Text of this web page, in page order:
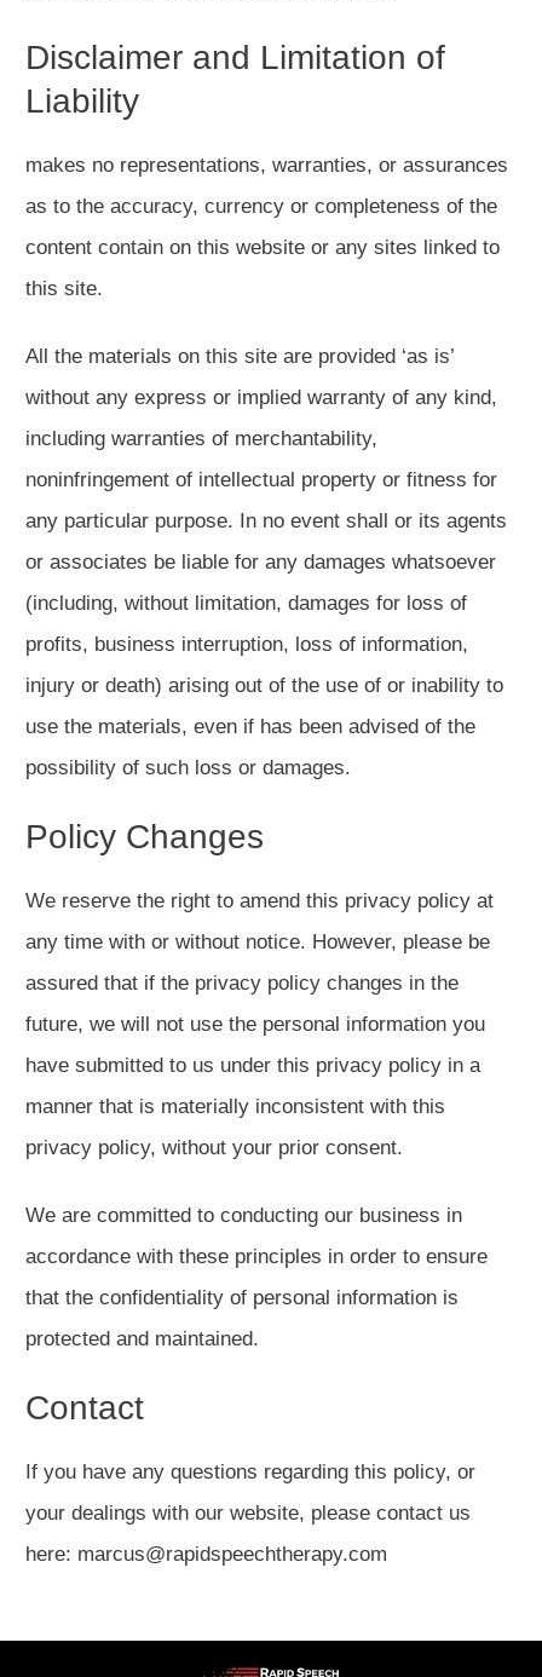
Disclaimer and Limitation of
Liability
makes no representations, warranties, or assurances
as to the accuracy, currency or completeness of the
content contain on this website or any sites linked to
this site.
All the materials on this site are provided ‘as is’
without any express or implied warranty of any kind,
including warranties of merchantability,
noninfringement of intellectual property or fitness for
any particular purpose. In no event shall or its agents
or associates be liable for any damages whatsoever
(including, without limitation, damages for loss of
profits, business interruption, loss of information,
injury or death) arising out of the use of or inability to
use the materials, even if has been advised of the
possibility of such loss or damages.
Policy Changes
We reserve the right to amend this privacy policy at
any time with or without notice. However, please be
assured that if the privacy policy changes in the
future, we will not use the personal information you
have submitted to us under this privacy policy in a
manner that is materially inconsistent with this
privacy policy, without your prior consent.
We are committed to conducting our business in
accordance with these principles in order to ensure
that the confidentiality of personal information is
protected and maintained.
Contact
If you have any questions regarding this policy, or
your dealings with our website, please contact us
here: marcus@rapidspeechtherapy.com